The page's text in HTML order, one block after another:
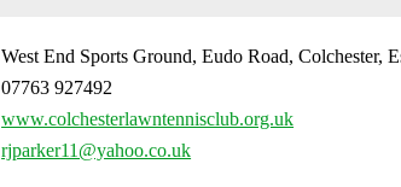
West End Sports Ground, Eudo Road, Colchester,
07763 927492
www.colchesterlawntennisclub.org.uk
rjparker11@yahoo.co.uk